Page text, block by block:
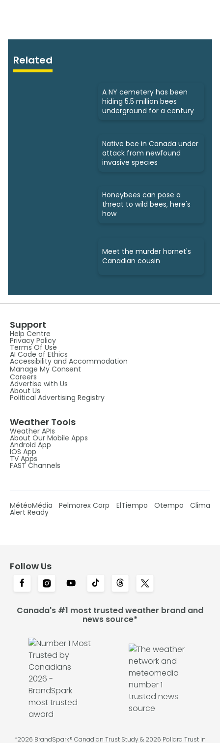
Related
A NY cemetery has been
hiding 5.5 million bees
underground for a century
Native bee in Canada under
attack from newfound
invasive species
Honeybees can pose a
threat to wild bees, here's
how
Meet the murder hornet's
Canadian cousin
Support
Help Centre
Privacy Policy
Terms Of Use
AI Code of Ethics
Accessibility and Accommodation
Manage My Consent
Careers
Advertise with Us
About Us
Political Advertising Registry
Weather Tools
Weather APIs
About Our Mobile Apps
Android App
IOS App
TV Apps
FAST Channels
MétéoMédia Pelmorex Corp ElTiempo Otempo Clima
Alert Ready
Follow Us
Canada's #1 most trusted weather brand and
news source*
*2026 BrandSpark® Canadian Trust Study & 2026 Pollara Trust in